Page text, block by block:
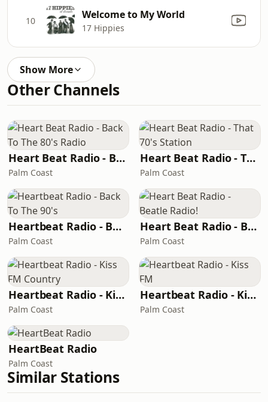
10 Welcome to My World
17 Hippies
Show More
Other Channels
Heart Beat Radio - Back To The 80's Radio
Palm Coast
Heart Beat Radio - That 70's Station
Palm Coast
Heartbeat Radio - Back To The 90's
Palm Coast
Heart Beat Radio - Beatle Radio!
Palm Coast
Heartbeat Radio - Kiss FM Country
Palm Coast
Heartbeat Radio - Kiss FM
Palm Coast
HeartBeat Radio
Palm Coast
Similar Stations